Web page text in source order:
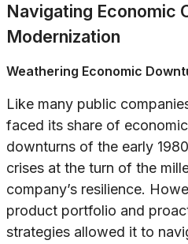
Navigating Economic
Modernization
Weathering Economic
Like many public
faced its share of
downturns of the early
crises at the turn of the
company’s resilience.
product portfolio and
strategies allowed it to